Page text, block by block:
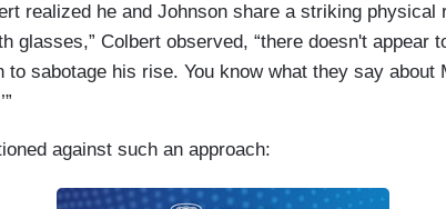
realized he and Johnson share a striking physical
glasses,” Colbert observed, “there doesn't appear
to sabotage his rise. You know what they say about
against such an approach: